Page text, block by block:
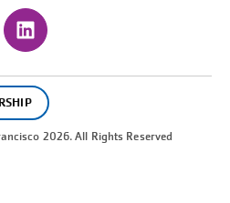
2026. All Rights Reserved